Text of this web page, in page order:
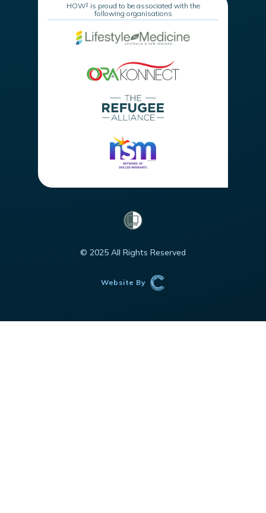
HOW² is proud to be associated with the
following organisations
© 2025 All Rights Reserved
Website By